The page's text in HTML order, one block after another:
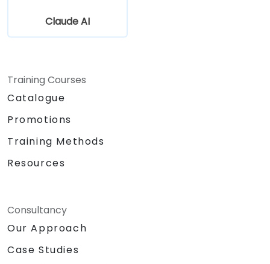
Claude AI
Training Courses
Catalogue
Promotions
Training Methods
Resources
Consultancy
Our Approach
Case Studies